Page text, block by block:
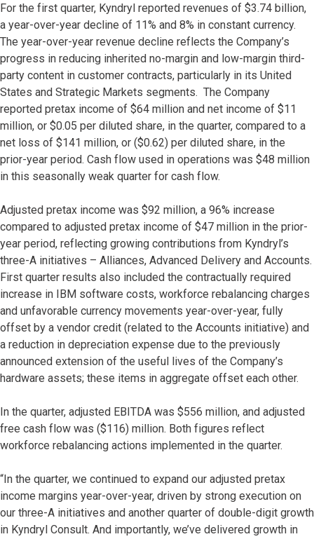
For the first quarter, Kyndryl reported revenues of $3.74 billion,
a year-over-year decline of 11% and 8% in constant currency.
The year-over-year revenue decline reflects the Company’s
progress in reducing inherited no-margin and low-margin third-
party content in customer contracts, particularly in its United
States and Strategic Markets segments. The Company
reported pretax income of $64 million and net income of $11
million, or $0.05 per diluted share, in the quarter, compared to a
net loss of $141 million, or ($0.62) per diluted share, in the
prior-year period. Cash flow used in operations was $48 million
in this seasonally weak quarter for cash flow.
Adjusted pretax income was $92 million, a 96% increase
compared to adjusted pretax income of $47 million in the prior-
year period, reflecting growing contributions from Kyndryl’s
three-A initiatives – Alliances, Advanced Delivery and Accounts.
First quarter results also included the contractually required
increase in IBM software costs, workforce rebalancing charges
and unfavorable currency movements year-over-year, fully
offset by a vendor credit (related to the Accounts initiative) and
a reduction in depreciation expense due to the previously
announced extension of the useful lives of the Company’s
hardware assets; these items in aggregate offset each other.
In the quarter, adjusted EBITDA was $556 million, and adjusted
free cash flow was ($116) million. Both figures reflect
workforce rebalancing actions implemented in the quarter.
“In the quarter, we continued to expand our adjusted pretax
income margins year-over-year, driven by strong execution on
our three-A initiatives and another quarter of double-digit growth
in Kyndryl Consult. And importantly, we’ve delivered growth in